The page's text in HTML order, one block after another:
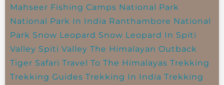
Mahseer Fishing Camps National Park
National Park In India Ranthambore National
Park Snow Leopard Snow Leopard In Spiti
Valley Spiti Valley The Himalayan Outback
Tiger Safari Travel To The Himalayas Trekking
Trekking Guides Trekking In India Trekking